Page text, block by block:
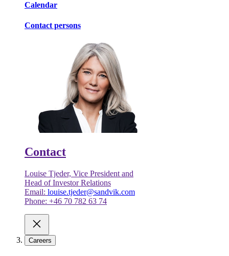
Calendar
Contact persons
Contact
Louise Tjeder, Vice President and
Head of Investor Relations
Email: louise.tjeder@sandvik.com
Phone: +46 70 782 63 74
Careers